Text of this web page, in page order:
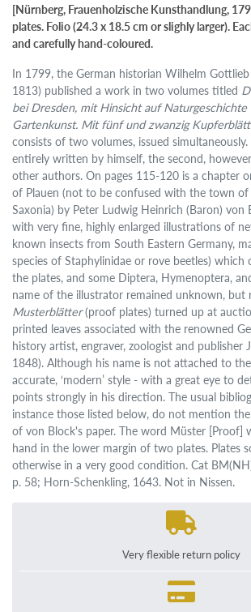
[Nürnberg, Frauenholzische Kunsthandlung,
plates. Folio (24.3 x 18.5 cm or slighly larger).
and carefully hand-coloured.
In 1799, the German historian Wilhelm
1813) published a work in two volumes titled
bei Dresden, mit Hinsicht auf Naturgeschichte
Gartenkunst. Mit fünf und zwanzig
consists of two volumes, issued
entirely written by himself, the second,
other authors. On pages 115-120 is a chapter
of Plauen (not to be confused with the town of
Saxonia) by Peter Ludwig Heinrich (Baron) von
with very fine, highly enlarged illustrations of
known insects from South Eastern Germany,
species of Staphylinidae or rove beetles) which
the plates, and some Diptera, Hymenoptera,
name of the illustrator remained unknown, but
Musterblätter(proof plates) turned up at
printed leaves associated with the renowned
history artist, engraver, zoologist and publisher
1848). Although his name is not attached to
accurate, ‘modern’ style - with a great eye to
points strongly in his direction. The usual
instance those listed below, do not mention
of von Block's paper. The word Müster [Proof]
hand in the lower margin of two plates. Plates
otherwise in a very good condition. Cat
p. 58; Horn-Schenkling, 1643. Not in Nissen.
Very flexible return policy